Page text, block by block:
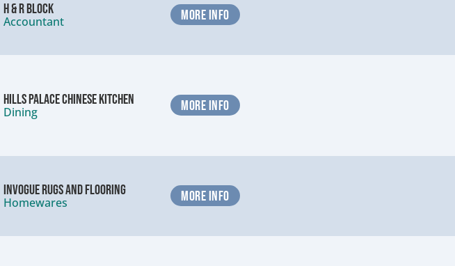
H & R Block
Accountant
MORE INFO
Hills Palace Chinese Kitchen
Dining
MORE INFO
InVogue Rugs and Flooring
Homewares
MORE INFO